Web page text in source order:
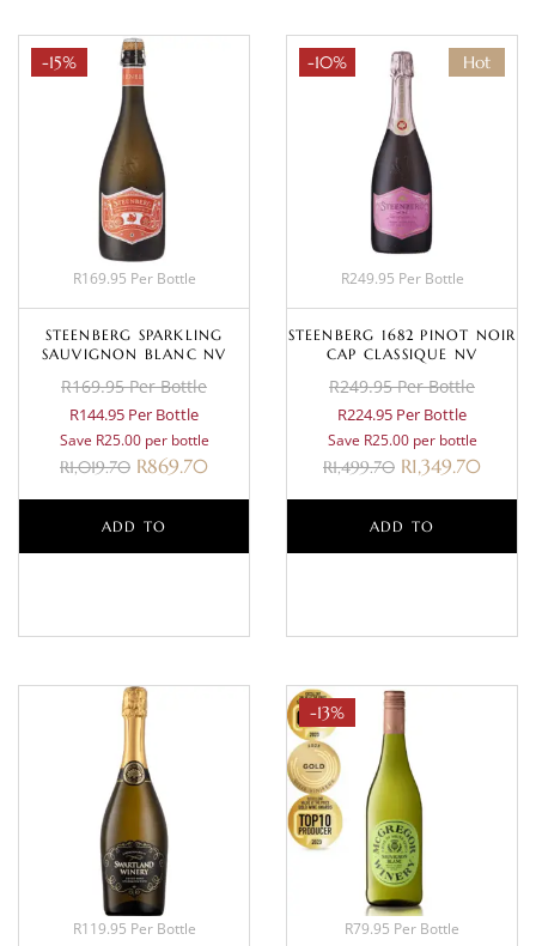
-15%
R169.95 Per Bottle
STEENBERG SPARKLING
SAUVIGNON BLANC NV
R169.95 Per Bottle
R144.95 Per Bottle
Save R25.00 per bottle
R1,019.70 R869.70
ADD TO
Hot
-10%
R249.95 Per Bottle
STEENBERG 1682 PINOT NOIR
CAP CLASSIQUE NV
R249.95 Per Bottle
R224.95 Per Bottle
Save R25.00 per bottle
R1,499.70 R1,349.70
ADD TO
R119.95 Per Bottle
-13%
R79.95 Per Bottle